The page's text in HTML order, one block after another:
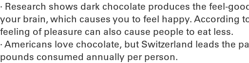
· Research shows dark chocolate produces the feel-
your brain, which causes you to feel happy. According
feeling of pleasure can also cause people to eat less.
· Americans love chocolate, but Switzerland leads the
pounds consumed annually per person.